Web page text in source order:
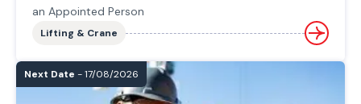
an Appointed Person
Lifting & Crane
Next Date - 17/08/2026